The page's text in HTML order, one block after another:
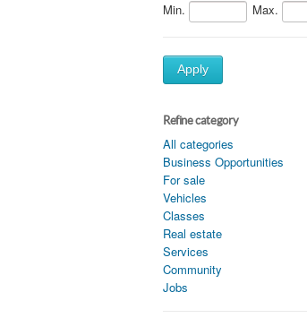
Min. Max.
Apply
Refine category
All categories
Business Opportunities
For sale
Vehicles
Classes
Real estate
Services
Community
Jobs